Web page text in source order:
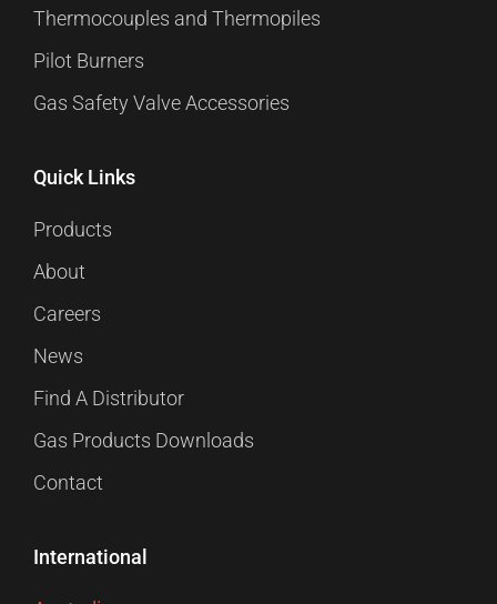
Thermocouples and Thermopiles
Pilot Burners
Gas Safety Valve Accessories
Quick Links
Products
About
Careers
News
Find A Distributor
Gas Products Downloads
Contact
International